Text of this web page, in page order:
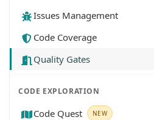
Issues Management
Code Coverage
Quality Gates
CODE EXPLORATION
Code Quest NEW